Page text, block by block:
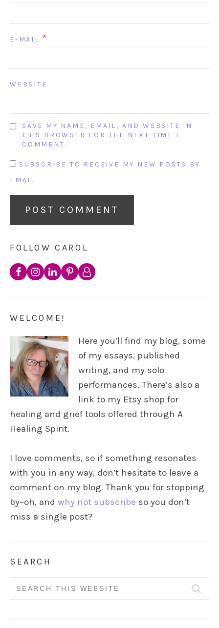
E-MAIL *
WEBSITE
SAVE MY NAME, EMAIL, AND WEBSITE IN
THIS BROWSER FOR THE NEXT TIME I
COMMENT.
SUBSCRIBE TO RECEIVE MY NEW POSTS BY
EMAIL
FOLLOW CAROL
WELCOME!
Here you’ll find my blog, some
of my essays, published
writing, and my solo
performances. There’s also a
link to my Etsy shop for
healing and grief tools offered through A
Healing Spirit.
I love comments, so if something resonates
with you in any way, don’t hesitate to leave a
comment on my blog. Thank you for stopping
by–oh, and why not subscribe so you don’t
miss a single post?
SEARCH
Search